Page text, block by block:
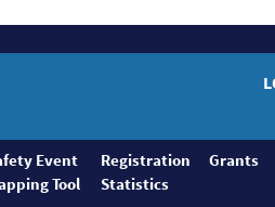
Event
Tool
Registration
Statistics
Grants